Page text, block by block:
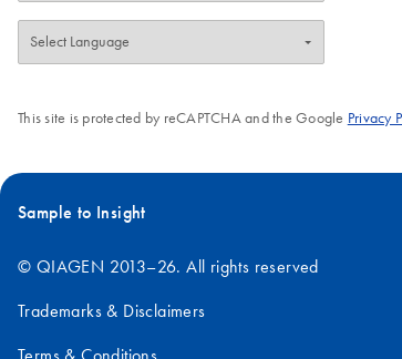
This site is protected by reCAPTCHA and the Google Privacy
Sample to Insight
© QIAGEN 2013–26. All rights reserved
Trademarks & Disclaimers
Terms & Conditions